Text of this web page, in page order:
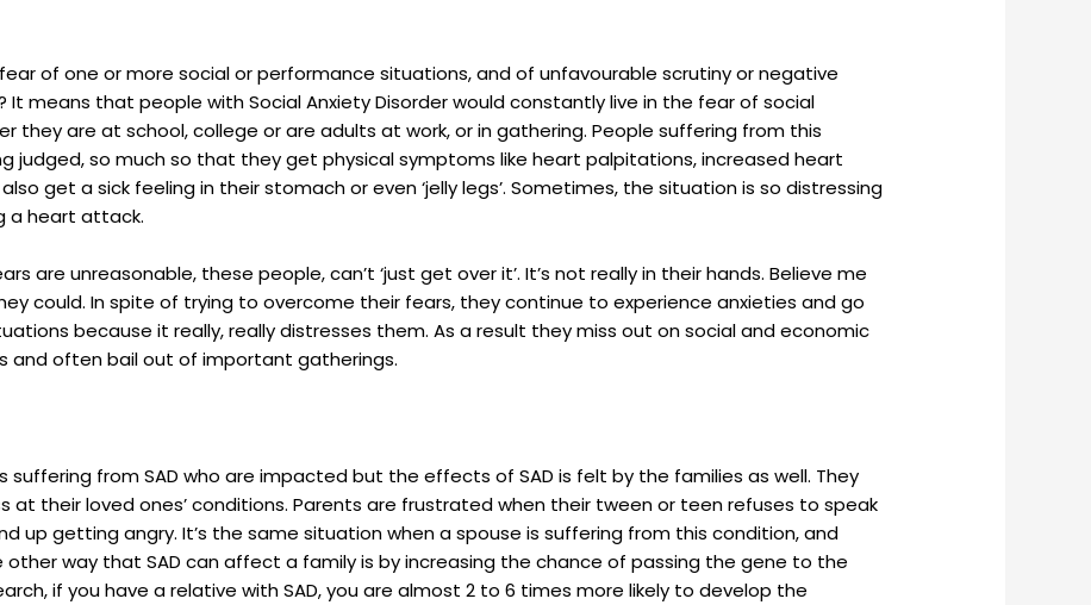
of one or more social or performance situations, and of unfavourable scrutiny or negative
means that people with Social Anxiety Disorder would constantly live in the fear of social
they are at school, college or are adults at work, or in gathering. People suffering from this
judged, so much so that they get physical symptoms like heart palpitations, increased heart
get a sick feeling in their stomach or even ‘jelly legs’. Sometimes, the situation is so distressing
a heart attack.
are unreasonable, these people, can’t ‘just get over it’. It’s not really in their hands. Believe me
could. In spite of trying to overcome their fears, they continue to experience anxieties and go
because it really, really distresses them. As a result they miss out on social and economic
and often bail out of important gatherings.
suffering from SAD who are impacted but the effects of SAD is felt by the families as well. They
at their loved ones’ conditions. Parents are frustrated when their tween or teen refuses to speak
up getting angry. It’s the same situation when a spouse is suffering from this condition, and
way that SAD can affect a family is by increasing the chance of passing the gene to the
if you have a relative with SAD, you are almost 2 to 6 times more likely to develop the